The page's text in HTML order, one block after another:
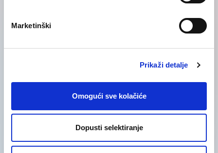
Marketinški
Prikaži detalje
Omogući sve kolačiće
Dopusti selektiranje